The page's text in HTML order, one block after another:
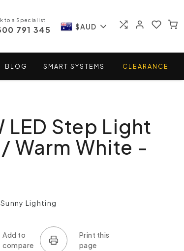
to a Specialist
791 345 $AUD
BLOG SMART SYSTEMS CLEARANCE
LED Step Light
Warm White -
Sunny Lighting